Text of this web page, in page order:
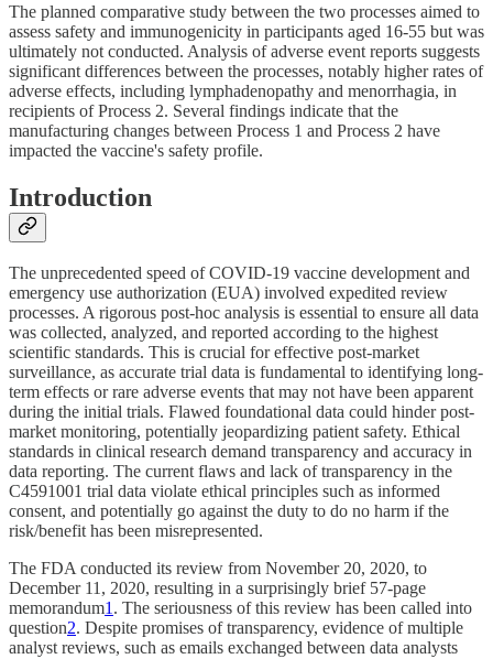
The planned comparative study between the two processes aimed to
assess safety and immunogenicity in participants aged 16-55 but was
ultimately not conducted. Analysis of adverse event reports suggests
significant differences between the processes, notably higher rates of
adverse effects, including lymphadenopathy and menorrhagia, in
recipients of Process 2. Several findings indicate that the
manufacturing changes between Process 1 and Process 2 have
impacted the vaccine's safety profile.
Introduction
The unprecedented speed of COVID-19 vaccine development and
emergency use authorization (EUA) involved expedited review
processes. A rigorous post-hoc analysis is essential to ensure all data
was collected, analyzed, and reported according to the highest
scientific standards. This is crucial for effective post-market
surveillance, as accurate trial data is fundamental to identifying long-
term effects or rare adverse events that may not have been apparent
during the initial trials. Flawed foundational data could hinder post-
market monitoring, potentially jeopardizing patient safety. Ethical
standards in clinical research demand transparency and accuracy in
data reporting. The current flaws and lack of transparency in the
C4591001 trial data violate ethical principles such as informed
consent, and potentially go against the duty to do no harm if the
risk/benefit has been misrepresented.
The FDA conducted its review from November 20, 2020, to
December 11, 2020, resulting in a surprisingly brief 57-page
memorandum1. The seriousness of this review has been called into
question2. Despite promises of transparency, evidence of multiple
analyst reviews, such as emails exchanged between data analysts